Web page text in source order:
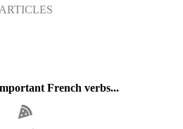
ARTICLES
French verbs...